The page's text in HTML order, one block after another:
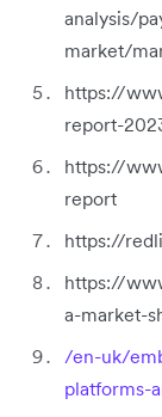
analysis/
market/
https://
report-
https://
report
https://
https://
a-market-
/en-uk/
platforms-